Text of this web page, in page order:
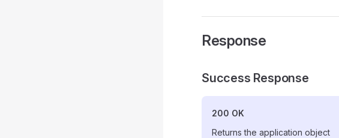
Response
Success Response
200 OK
Returns the application object